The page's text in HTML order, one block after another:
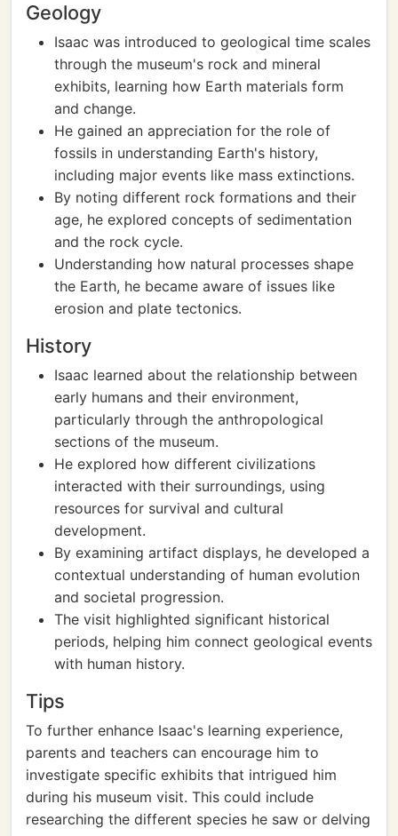
Geology
Isaac was introduced to geological time scales
through the museum's rock and mineral
exhibits, learning how Earth materials form
and change.
He gained an appreciation for the role of
fossils in understanding Earth's history,
including major events like mass extinctions.
By noting different rock formations and their
age, he explored concepts of sedimentation
and the rock cycle.
Understanding how natural processes shape
the Earth, he became aware of issues like
erosion and plate tectonics.
History
Isaac learned about the relationship between
early humans and their environment,
particularly through the anthropological
sections of the museum.
He explored how different civilizations
interacted with their surroundings, using
resources for survival and cultural
development.
By examining artifact displays, he developed a
contextual understanding of human evolution
and societal progression.
The visit highlighted significant historical
periods, helping him connect geological events
with human history.
Tips
To further enhance Isaac's learning experience,
parents and teachers can encourage him to
investigate specific exhibits that intrigued him
during his museum visit. This could include
researching the different species he saw or delving